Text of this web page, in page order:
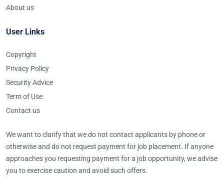
About us
User Links
Copyright
Privacy Policy
Security Advice
Term of Use
Contact us
We want to clarify that we do not contact applicants by phone or
otherwise and do not request payment for job placement. If anyone
approaches you requesting payment for a job opportunity, we advise
you to exercise caution and avoid such offers.